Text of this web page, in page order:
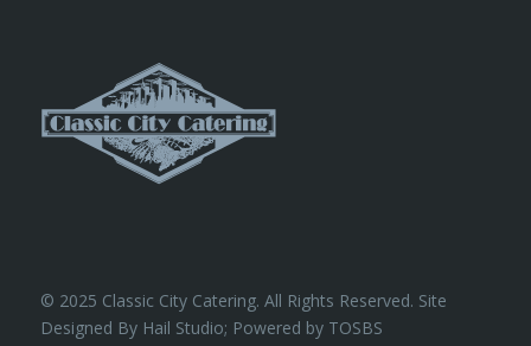
© 2025 Classic City Catering. All Rights Reserved. Site
Designed By Hail Studio; Powered by TOSBS